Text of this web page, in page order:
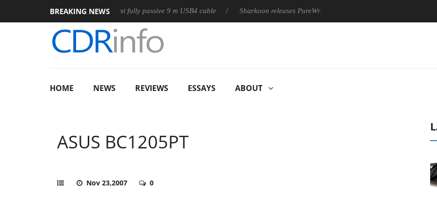
BREAKING NEWS
Club3D releases its first fully passive 9 m USB4 cable Sharkoon releases PureWriter W100 keyboard
HOME NEWS REVIEWS ESSAYS ABOUT
ASUS BC1205PT
Nov 23,2007 0